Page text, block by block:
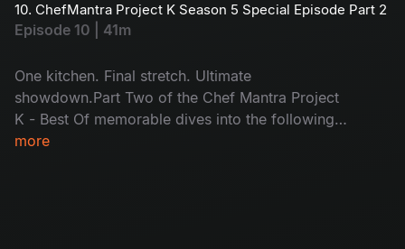
surprise twists to celebrity chaos, emotional
wins, and laugh-out-loud disasters. Missed it?
10. ChefMantra Project K Season 5 Special Episode Part 2
Episode 10 | 41m
One kitchen. Final stretch. Ultimate
showdown.Part Two of the Chef Mantra Project
K - Best Of memorable dives into the following
four episodes, where the competition tightens
more